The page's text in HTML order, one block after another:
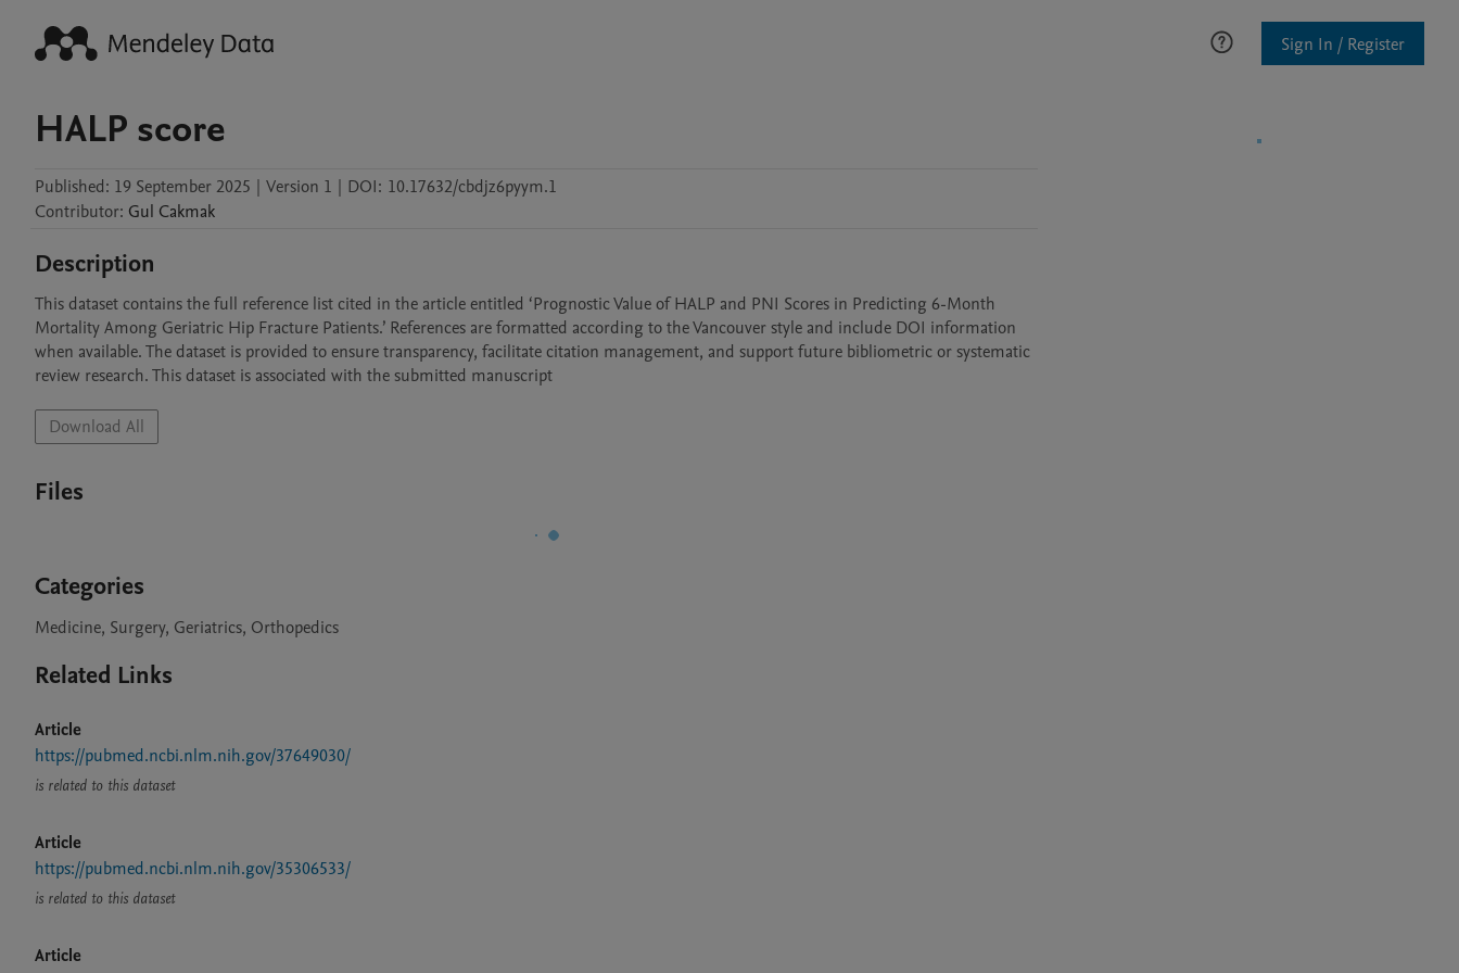
Sign In / Register
HALP score
Published: 19 September 2025 | Version 1 | DOI: 10.17632/cbdjz6pyym.1
Contributor: Gul Cakmak
Description
This dataset contains the full reference list cited in the article entitled ‘Prognostic Value of HALP and PNI Scores in Predicting 6-Month
Mortality Among Geriatric Hip Fracture Patients.’ References are formatted according to the Vancouver style and include DOI information
when available. The dataset is provided to ensure transparency, facilitate citation management, and support future bibliometric or systematic
review research. This dataset is associated with the submitted manuscript
Download All
Files
Categories
Medicine, Surgery, Geriatrics, Orthopedics
Related Links
Article
https://pubmed.ncbi.nlm.nih.gov/37649030/
is related to this dataset
Article
https://pubmed.ncbi.nlm.nih.gov/35306533/
is related to this dataset
Article